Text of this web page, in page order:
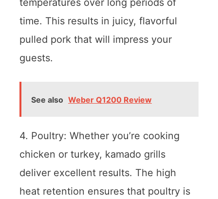
temperatures over long periods of
time. This results in juicy, flavorful
pulled pork that will impress your
guests.
See also Weber Q1200 Review
4. Poultry: Whether you’re cooking
chicken or turkey, kamado grills
deliver excellent results. The high
heat retention ensures that poultry is